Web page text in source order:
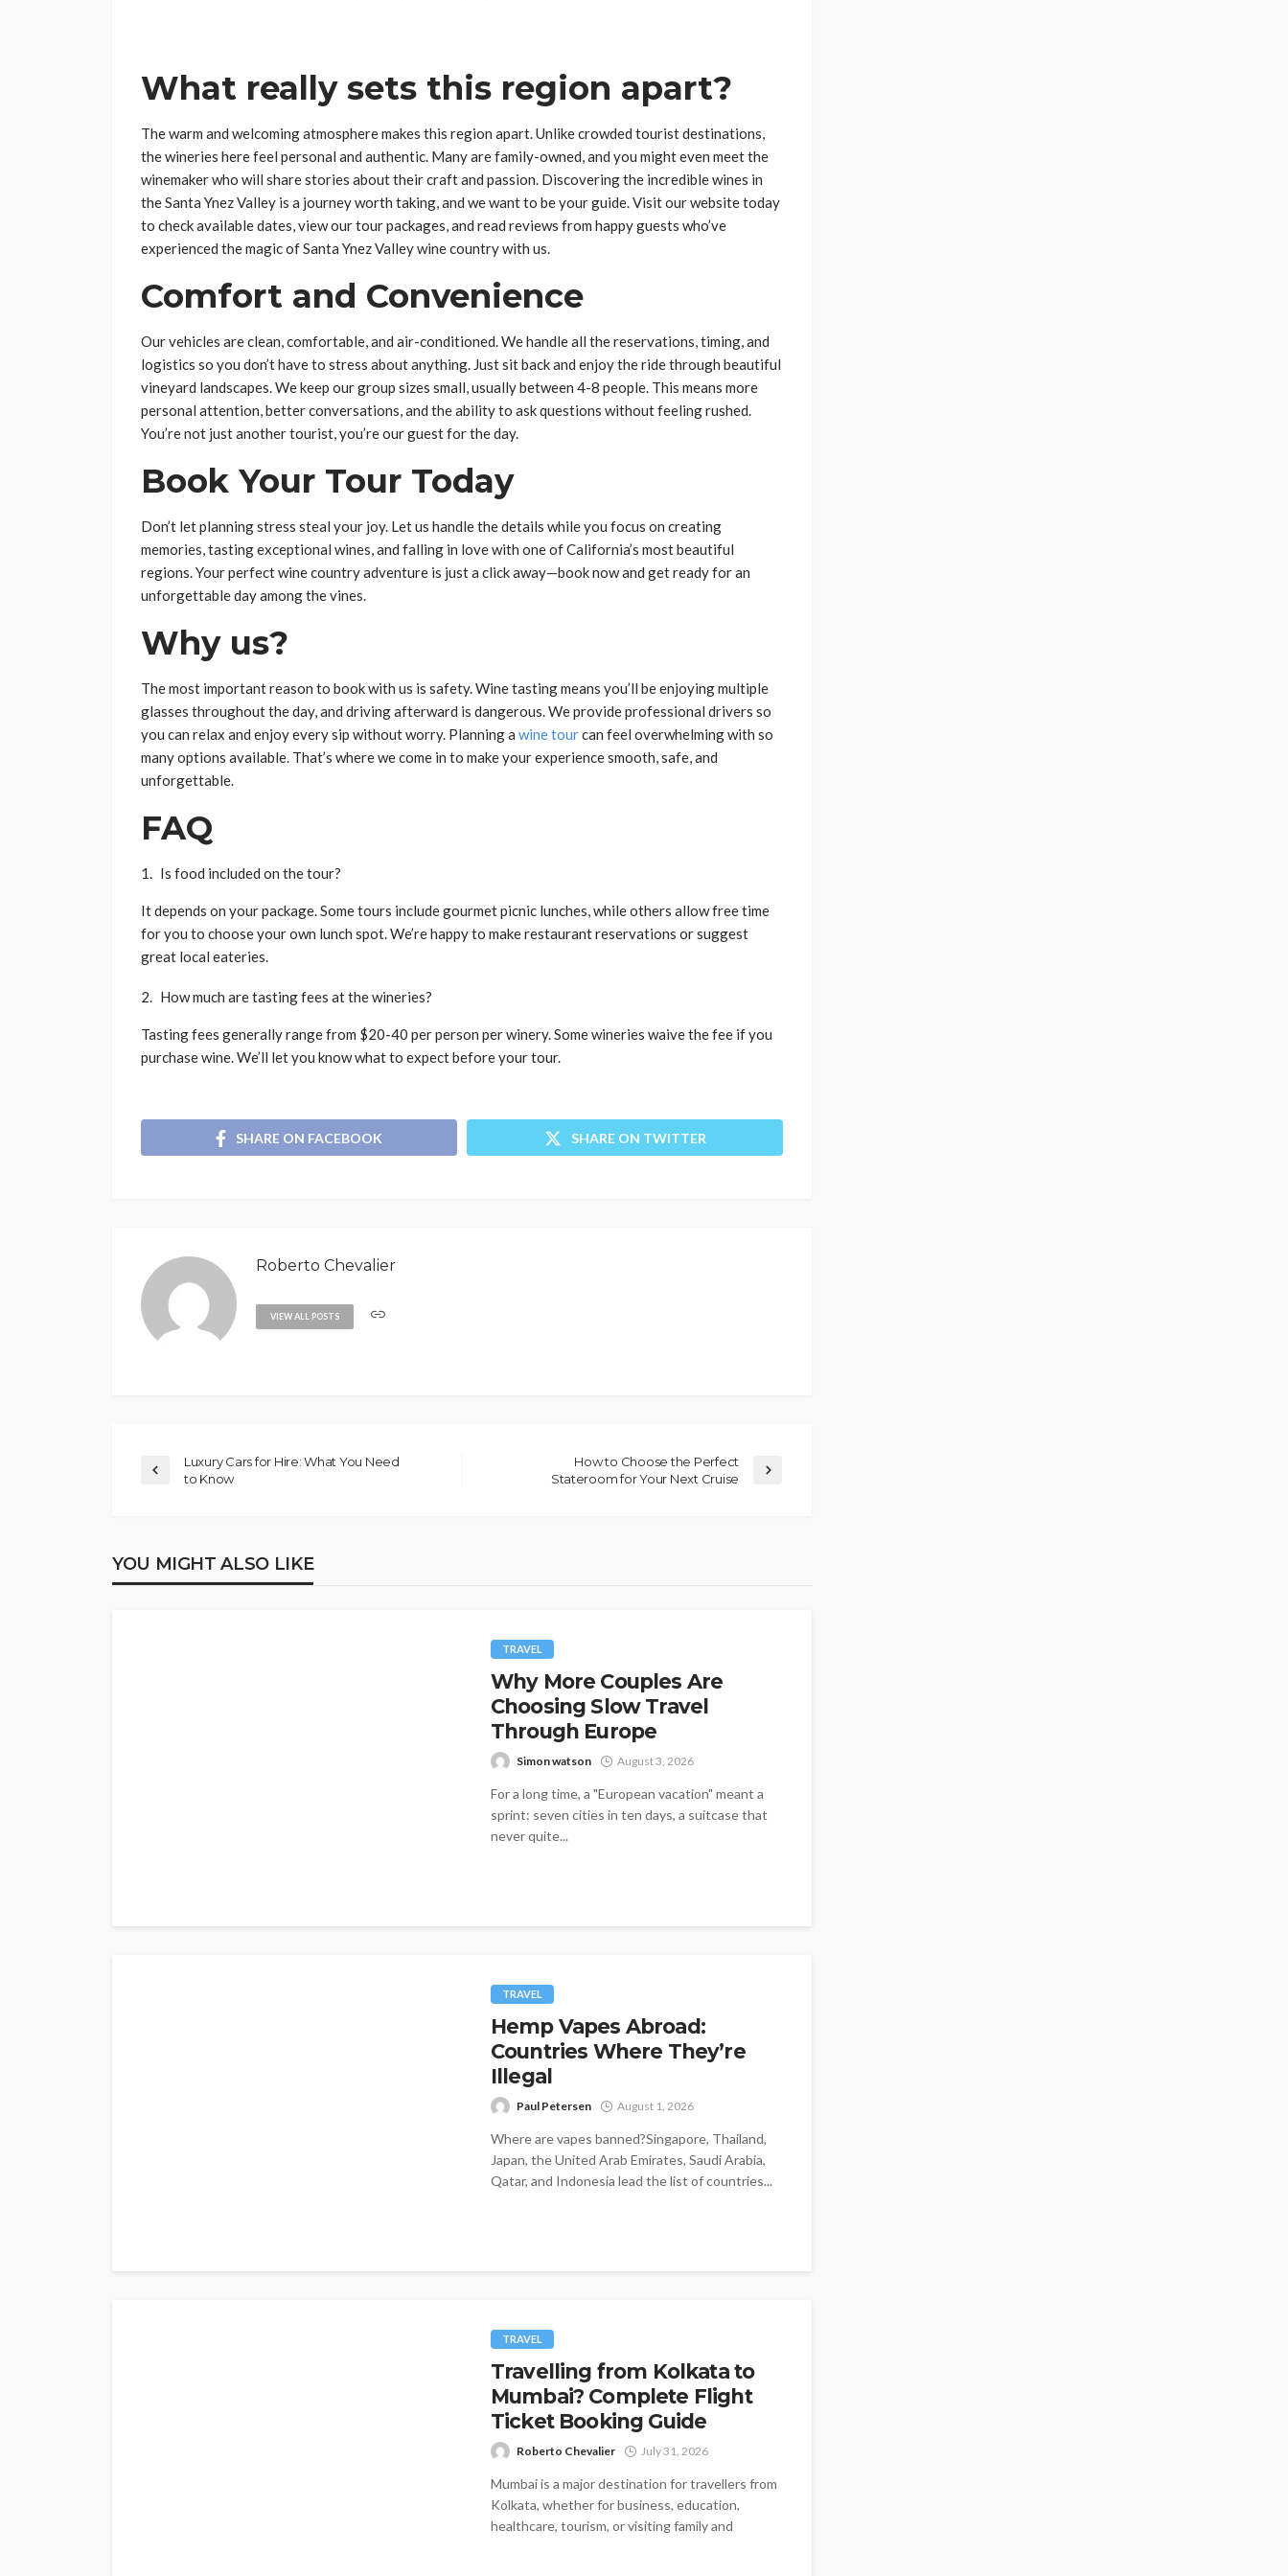
What really sets this region apart?
The warm and welcoming atmosphere makes this region apart. Unlike crowded tourist destinations,
the wineries here feel personal and authentic. Many are family-owned, and you might even meet the
winemaker who will share stories about their craft and passion. Discovering the incredible wines in
the Santa Ynez Valley is a journey worth taking, and we want to be your guide. Visit our website today
to check available dates, view our tour packages, and read reviews from happy guests who’ve
experienced the magic of Santa Ynez Valley wine country with us.
Comfort and Convenience
Our vehicles are clean, comfortable, and air-conditioned. We handle all the reservations, timing, and
logistics so you don’t have to stress about anything. Just sit back and enjoy the ride through beautiful
vineyard landscapes. We keep our group sizes small, usually between 4-8 people. This means more
personal attention, better conversations, and the ability to ask questions without feeling rushed.
You’re not just another tourist, you’re our guest for the day.
Book Your Tour Today
Don’t let planning stress steal your joy. Let us handle the details while you focus on creating
memories, tasting exceptional wines, and falling in love with one of California’s most beautiful
regions. Your perfect wine country adventure is just a click away—book now and get ready for an
unforgettable day among the vines.
Why us?
The most important reason to book with us is safety. Wine tasting means you’ll be enjoying multiple
glasses throughout the day, and driving afterward is dangerous. We provide professional drivers so
you can relax and enjoy every sip without worry. Planning a wine tourcan feel overwhelming with so
many options available. That’s where we come in to make your experience smooth, safe, and
unforgettable.
FAQ
Is food included on the tour?
It depends on your package. Some tours include gourmet picnic lunches, while others allow free time
for you to choose your own lunch spot. We’re happy to make restaurant reservations or suggest
great local eateries.
How much are tasting fees at the wineries?
Tasting fees generally range from $20-40 per person per winery. Some wineries waive the fee if you
purchase wine. We’ll let you know what to expect before your tour.
SHARE ON FACEBOOK SHARE ON TWITTER
Roberto Chevalier
VIEW ALL POSTS
Luxury Cars for Hire: What You Need
to Know
How to Choose the Perfect
Stateroom for Your Next Cruise
YOU MIGHT ALSO LIKE
TRAVEL
Why More Couples Are
Choosing Slow Travel
Through Europe
Simon watson August 3, 2026
For a long time, a "European vacation" meant a
sprint: seven cities in ten days, a suitcase that
never quite...
TRAVEL
Hemp Vapes Abroad:
Countries Where They’re
Illegal
Paul Petersen August 1, 2026
Where are vapes banned?Singapore, Thailand,
Japan, the United Arab Emirates, Saudi Arabia,
Qatar, and Indonesia lead the list of countries...
TRAVEL
Travelling from Kolkata to
Mumbai? Complete Flight
Ticket Booking Guide
Roberto Chevalier July 31, 2026
Mumbai is a major destination for travellers from
Kolkata, whether for business, education,
healthcare, tourism, or visiting family and